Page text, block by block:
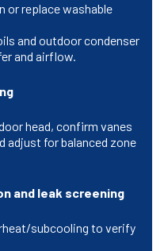
or replace washable
and outdoor condenser
and airflow.
head, confirm vanes
adjust for balanced zone
and leak screening
subcooling to verify